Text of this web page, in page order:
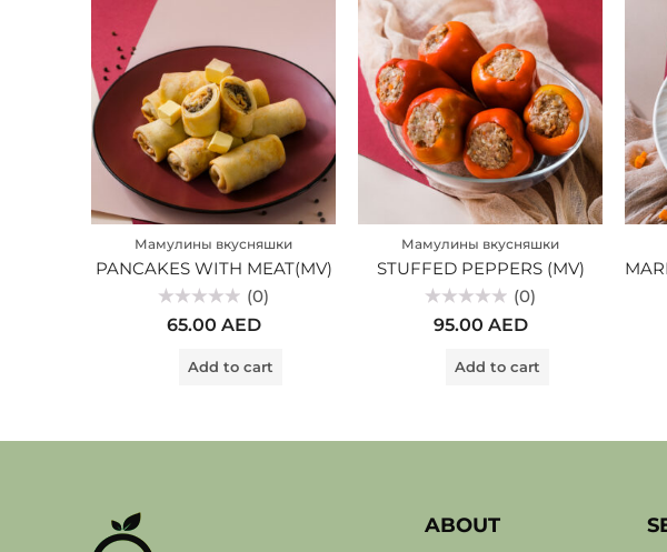
Мамулины вкусняшки
PANCAKES WITH MEAT(MV)
(0)
65.00 AED
Add to cart
Мамулины вкусняшки
STUFFED PEPPERS (MV)
(0)
95.00 AED
Add to cart
ABOUT